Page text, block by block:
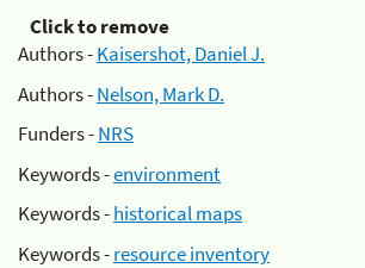
Click to remove
Authors -Kaisershot, Daniel J.
Authors -Nelson, Mark D.
Funders -NRS
Keywords -environment
Keywords -historical maps
Keywords -resource inventory